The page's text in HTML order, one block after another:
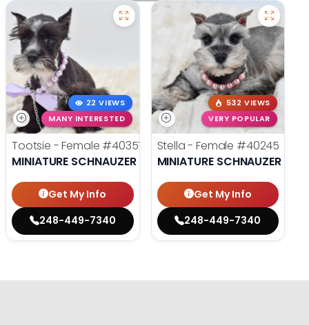
22 VIEWS
MANY INTERESTED
Tootsie - Female #40357
MINIATURE SCHNAUZER
Get My Info
248-449-7340
532 VIEWS
VERY POPULAR
Stella - Female #40245
MINIATURE SCHNAUZER
Get My Info
248-449-7340